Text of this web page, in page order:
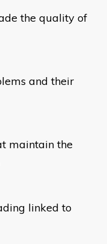
the quality of
and their
maintain the
linked to